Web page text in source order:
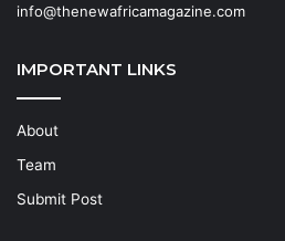
info@thenewafricamagazine.com
IMPORTANT LINKS
About
Team
Submit Post